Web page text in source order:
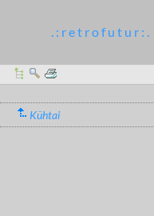
. : r e t r o f u t u r : .
Kühtai